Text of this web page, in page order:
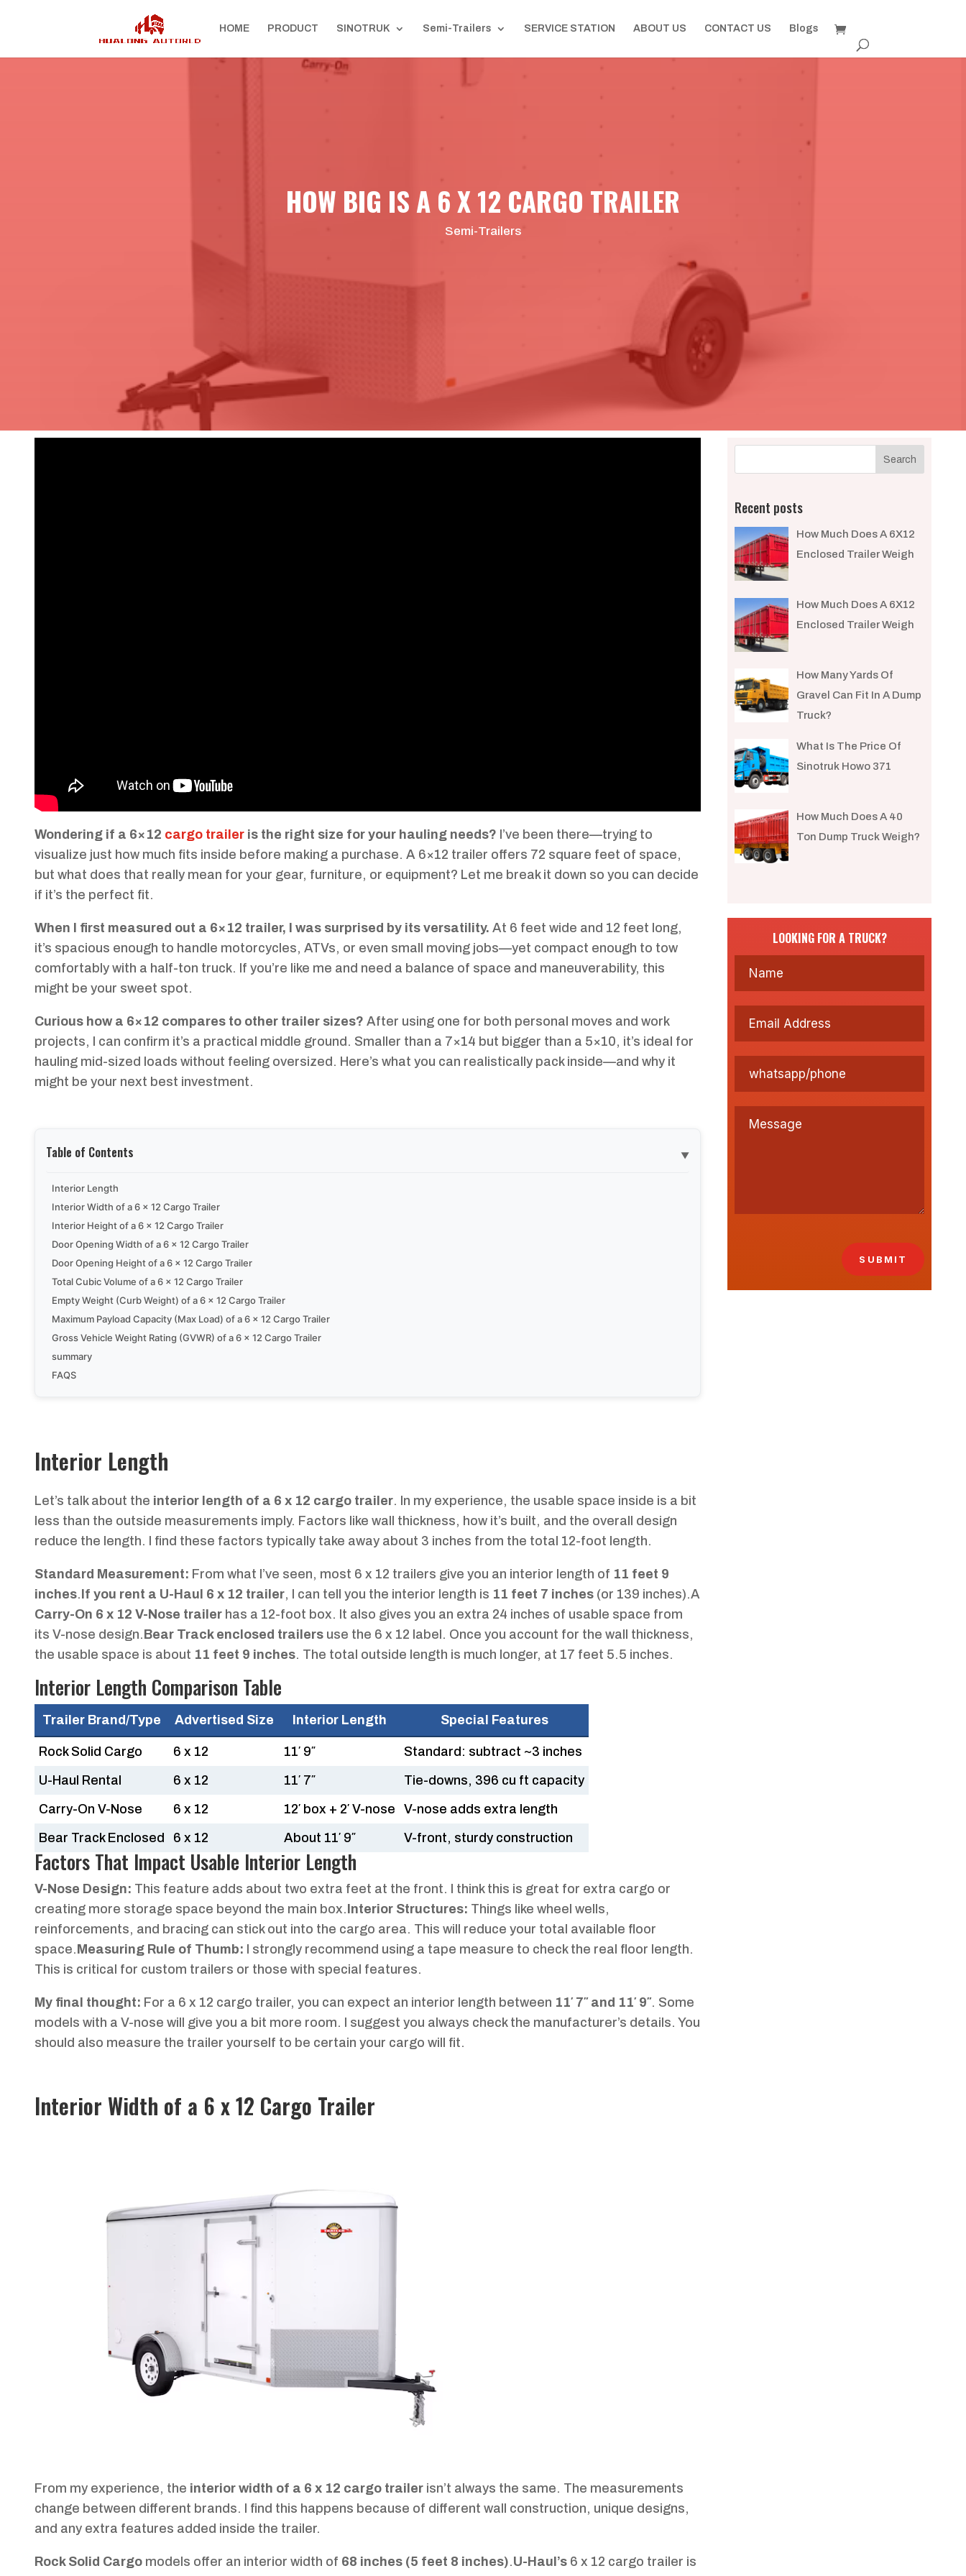
HOME PRODUCT SINOTRUK Semi-Trailers SERVICE STATION ABOUT US CONTACT US Blogs
HOW BIG IS A 6 X 12 CARGO TRAILER
Semi-Trailers
Wondering if a 6×12 cargo trailer is the right size for your hauling needs? I’ve been there—trying to
visualize just how much fits inside before making a purchase. A 6×12 trailer offers 72 square feet of space,
but what does that really mean for your gear, furniture, or equipment? Let me break it down so you can decide
if it’s the perfect fit.
When I first measured out a 6×12 trailer, I was surprised by its versatility. At 6 feet wide and 12 feet long,
it’s spacious enough to handle motorcycles, ATVs, or even small moving jobs—yet compact enough to tow
comfortably with a half-ton truck. If you’re like me and need a balance of space and maneuverability, this
might be your sweet spot.
Curious how a 6×12 compares to other trailer sizes? After using one for both personal moves and work
projects, I can confirm it’s a practical middle ground. Smaller than a 7×14 but bigger than a 5×10, it’s ideal for
hauling mid-sized loads without feeling oversized. Here’s what you can realistically pack inside—and why it
might be your next best investment.
Table of Contents ▼
Interior Length
Interior Width of a 6 x 12 Cargo Trailer
Interior Height of a 6 x 12 Cargo Trailer
Door Opening Width of a 6 x 12 Cargo Trailer
Door Opening Height of a 6 x 12 Cargo Trailer
Total Cubic Volume of a 6 x 12 Cargo Trailer
Empty Weight (Curb Weight) of a 6 x 12 Cargo Trailer
Maximum Payload Capacity (Max Load) of a 6 x 12 Cargo Trailer
Gross Vehicle Weight Rating (GVWR) of a 6 x 12 Cargo Trailer
summary
FAQS
Interior Length
Let’s talk about the interior length of a 6 x 12 cargo trailer. In my experience, the usable space inside is a bit
less than the outside measurements imply. Factors like wall thickness, how it’s built, and the overall design
reduce the length. I find these factors typically take away about 3 inches from the total 12-foot length.
Standard Measurement: From what I’ve seen, most 6 x 12 trailers give you an interior length of 11 feet 9
inches.If you rent a U-Haul 6 x 12 trailer, I can tell you the interior length is 11 feet 7 inches (or 139 inches).A
Carry-On 6 x 12 V-Nose trailer has a 12-foot box. It also gives you an extra 24 inches of usable space from
its V-nose design.Bear Track enclosed trailers use the 6 x 12 label. Once you account for the wall thickness,
the usable space is about 11 feet 9 inches. The total outside length is much longer, at 17 feet 5.5 inches.
Interior Length Comparison Table
Trailer Brand/Type Advertised Size Interior Length Special Features
Rock Solid Cargo 6 x 12 11′ 9″
Standard: subtract ~3 inches
U-Haul Rental
6 x 12 11′ 7″
Tie-downs, 396 cu ft capacity
Carry-On V-Nose
6 x 12 12′ box + 2′ V-nose
V-nose adds extra length
Bear Track Enclosed
6 x 12 About 11′ 9″ V-front, sturdy construction
Factors That Impact Usable Interior Length
V-Nose Design: This feature adds about two extra feet at the front. I think this is great for extra cargo or
creating more storage space beyond the main box.Interior Structures: Things like wheel wells,
reinforcements, and bracing can stick out into the cargo area. This will reduce your total available floor
space.Measuring Rule of Thumb: I strongly recommend using a tape measure to check the real floor length.
This is critical for custom trailers or those with special features.
My final thought: For a 6 x 12 cargo trailer, you can expect an interior length between 11′ 7″ and 11′ 9″. Some
models with a V-nose will give you a bit more room. I suggest you always check the manufacturer’s details. You
should also measure the trailer yourself to be certain your cargo will fit.
Interior Width of a 6 x 12 Cargo Trailer
From my experience, the interior width of a 6 x 12 cargo trailer isn’t always the same. The measurements
change between different brands. I find this happens because of different wall construction, unique designs,
and any extra features added inside the trailer.
Rock Solid Cargo models offer an interior width of 68 inches (5 feet 8 inches).U-Haul’s 6 x 12 cargo trailer is
Recent posts
How Much Does A 6X12
Enclosed Trailer Weigh​
How Much Does A 6X12
Enclosed Trailer Weigh​
How Many Yards Of
Gravel Can Fit In A Dump
Truck?
What Is The Price Of
Sinotruk Howo 371
How Much Does A 40
Ton Dump Truck Weigh?
LOOKING FOR A TRUCK?
SUBMIT